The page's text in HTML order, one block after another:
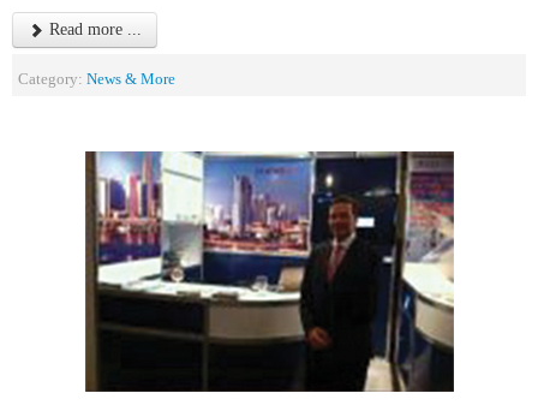
Read more ...
Category: News & More